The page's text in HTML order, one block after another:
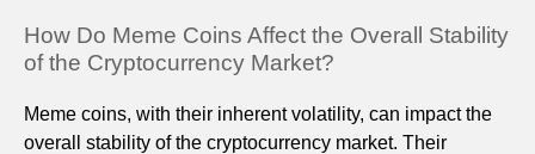
How Do Meme Coins Affect the Overall Stability
of the Cryptocurrency Market?
Meme coins, with their inherent volatility, can impact the
overall stability of the cryptocurrency market. Their